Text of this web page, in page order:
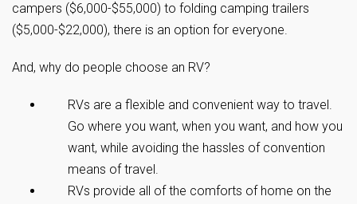
campers ($6,000-$55,000) to folding camping trailers
($5,000-$22,000), there is an option for everyone.
And, why do people choose an RV?
RVs are a flexible and convenient way to travel.
Go where you want, when you want, and how you
want, while avoiding the hassles of convention
means of travel.
RVs provide all of the comforts of home on the